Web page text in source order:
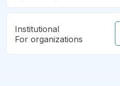
Institutional
For organizations